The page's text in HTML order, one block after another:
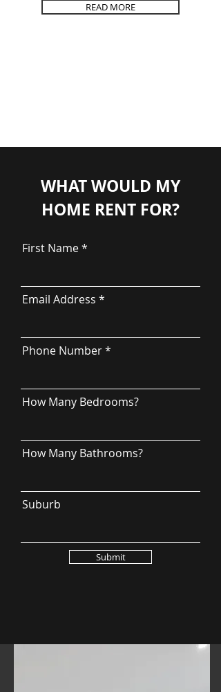
READ MORE
WHAT WOULD MY
HOME RENT FOR?
First Name
Email Address
Phone Number
How Many Bedrooms?
How Many Bathrooms?
Suburb
Submit